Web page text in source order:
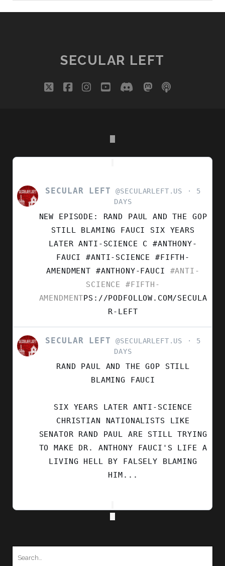
SECULAR LEFT
twitterfacebookinstagram
youtubediscordmastodon
podcast
VIEW
POST
SECULAR
SECULAR LEFT @SECULARLEFT.US
5
DAYS
NEW EPISODE: RAND PAUL AND THE GOP
STILL BLAMING FAUCI SIX YEARS
LATER ANTI-SCIENCE C #ANTHONY-
FAUCI #ANTI-SCIENCE #FIFTH-
AMENDMENT #ANTHONY-FAUCI #ANTI-
SCIENCE
#FIFTH-
AMENDMENTPS://PODFOLLOW.COM/SECULA
R-LEFT
VIEW
POST
SECULAR LEFT @SECULARLEFT.US
5
DAYS
RAND PAUL AND THE GOP STILL
BLAMING FAUCI
SIX YEARS LATER ANTI-SCIENCE
CHRISTIAN NATIONALISTS LIKE
SENATOR RAND PAUL ARE STILL TRYING
TO MAKE DR. ANTHONY FAUCI'S LIFE A
LIVING HELL BY FALSELY BLAMING
HIM...